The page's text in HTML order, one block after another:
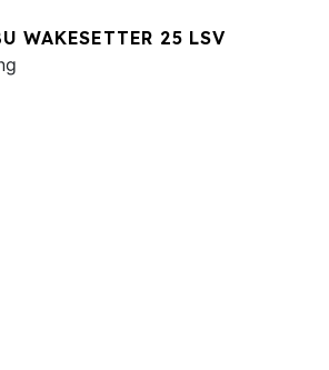
WAKESETTER 25 LSV